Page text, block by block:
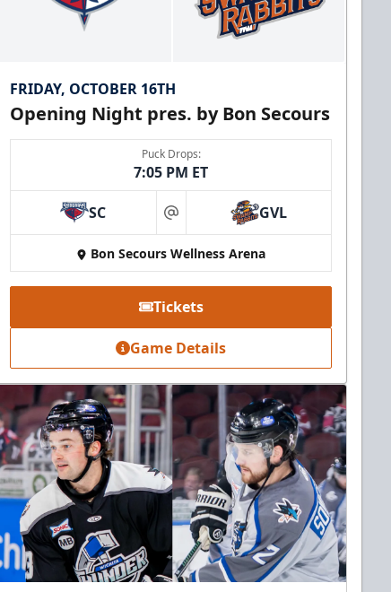
FRIDAY, OCTOBER 16TH
Opening Night pres. by Bon Secours
Puck Drops:
7:05 PM ET
SC at GVL
Bon Secours Wellness Arena
Tickets
Game Details